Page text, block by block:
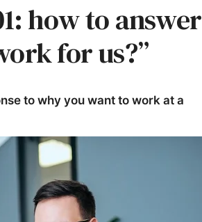
how to answer
for us?”
to why you want to work at a